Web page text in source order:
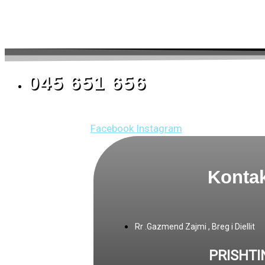
045 651 656
Facebook Instagram
Rr .Gazmend Zajmi , Breg i Diellit